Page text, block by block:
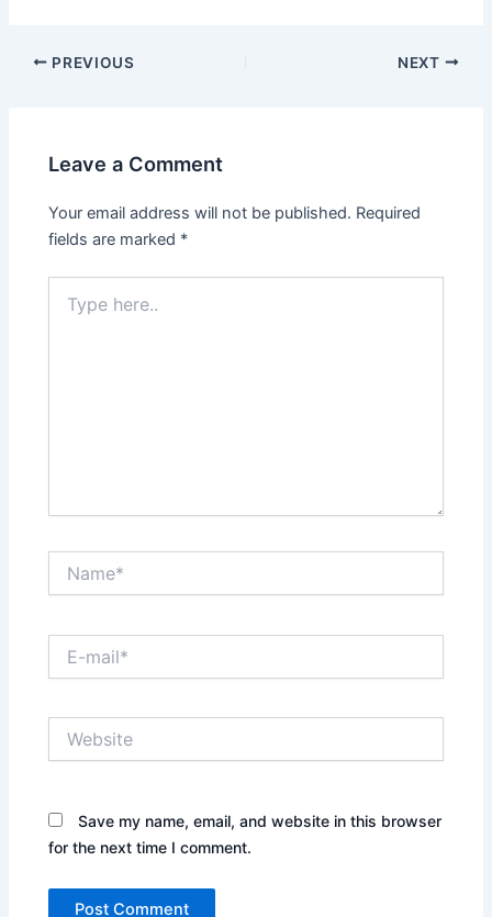
PREVIOUS NEXT
Leave a Comment
Your email address will not be published. Required
fields are marked *
here..
mail*
Save my name, email, and website in this browser
for the next time I comment.